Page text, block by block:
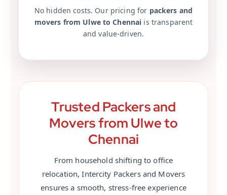
No hidden costs. Our pricing for packers and
movers from Ulwe to Chennai is transparent
and value-driven.
Trusted Packers and
Movers from Ulwe to
Chennai
From household shifting to office
relocation, Intercity Packers and Movers
ensures a smooth, stress-free experience